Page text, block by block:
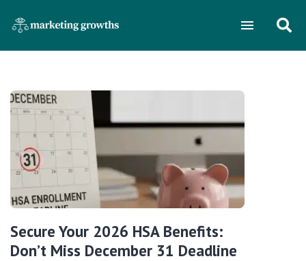
Secure Your 2026 HSA Benefits:
Don’t Miss December 31 Deadline